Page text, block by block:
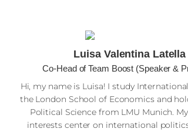
Luisa Valentina Latella
Co-Head of Team Boost (Speaker &
Hi, my name is Luisa! I study
the London School of Economics and
Political Science from LMU Munich.
interests center on international